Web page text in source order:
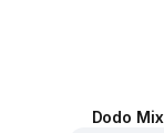
Dodo Mix